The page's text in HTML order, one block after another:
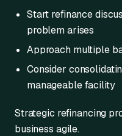
Start refinance
problem arises
Approach multiple
Consider
manageable facility
Strategic refinancing
business agile.